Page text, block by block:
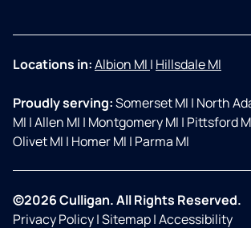
Locations in:Albion MI | Hillsdale MI
Proudly serving:Somerset MI | North
MI |Allen MI | Montgomery MI | Pittsford
Olivet MI | Homer MI | Parma MI
©2026 Culligan. All Rights Reserved.
Privacy Policy|Sitemap|Accessibility